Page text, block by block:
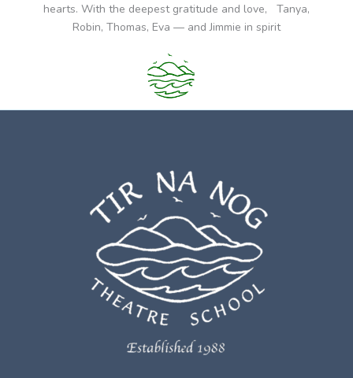
hearts. With the deepest gratitude and love, Tanya,
Robin, Thomas, Eva — and Jimmie in spirit